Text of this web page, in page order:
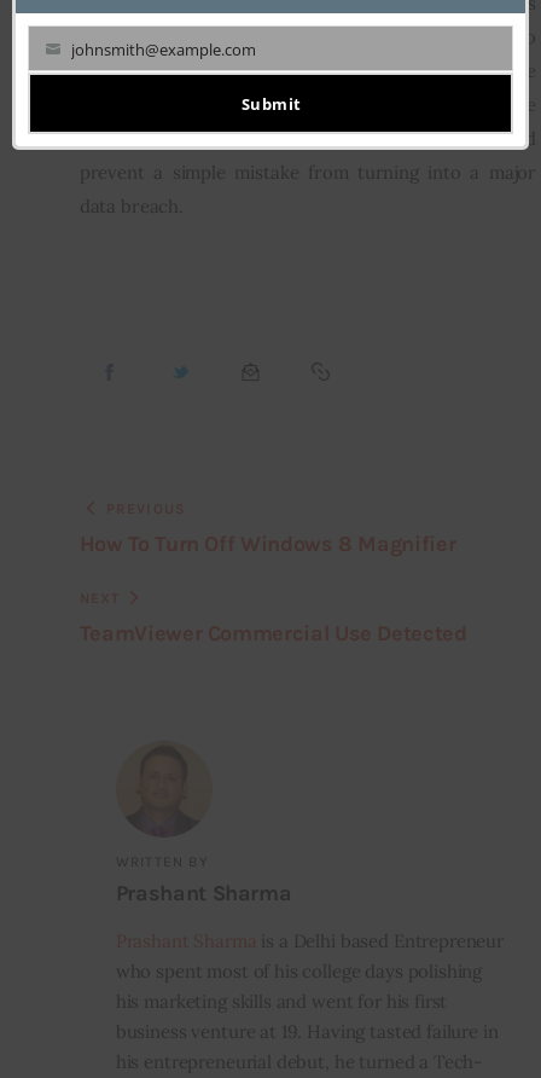
However, businesses of all sizes are vulnerable to
attack, so don’t think you are immune to an issue
because you are small. Take precautions while
traveling no matter how big your company is, and
prevent a simple mistake from turning into a major
data breach.
WRITTEN BY
Prashant Sharma
is a Delhi based Entrepreneur
who spent most of his college days polishing
his marketing skills and went for his first
business venture at 19. Having tasted failure in
his entrepreneurial debut, he turned a Tech-
johnsmith@example.com
Submit